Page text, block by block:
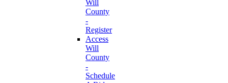
Will
County
-
Register
Access
Will
County
-
Schedule